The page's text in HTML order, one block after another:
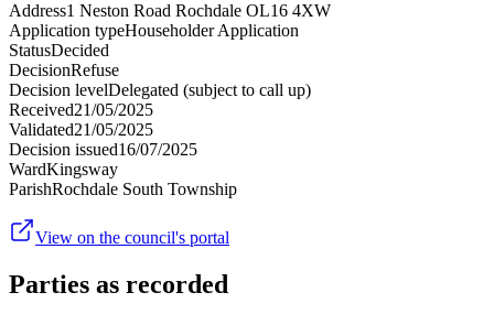
Address1 Neston Road Rochdale OL16 4XW
Application typeHouseholder Application
StatusDecided
DecisionRefuse
Decision levelDelegated (subject to call up)
Received21/05/2025
Validated21/05/2025
Decision issued16/07/2025
WardKingsway
ParishRochdale South Township
View on the council's portal
Parties as recorded